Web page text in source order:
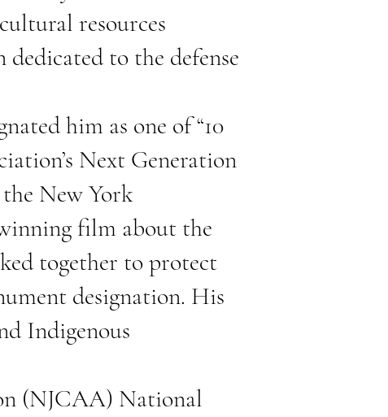
resources
to the defense
him as one of “10
Next Generation
New York
film about the
together to protect
designation. His
Indigenous
(NJCAA) National